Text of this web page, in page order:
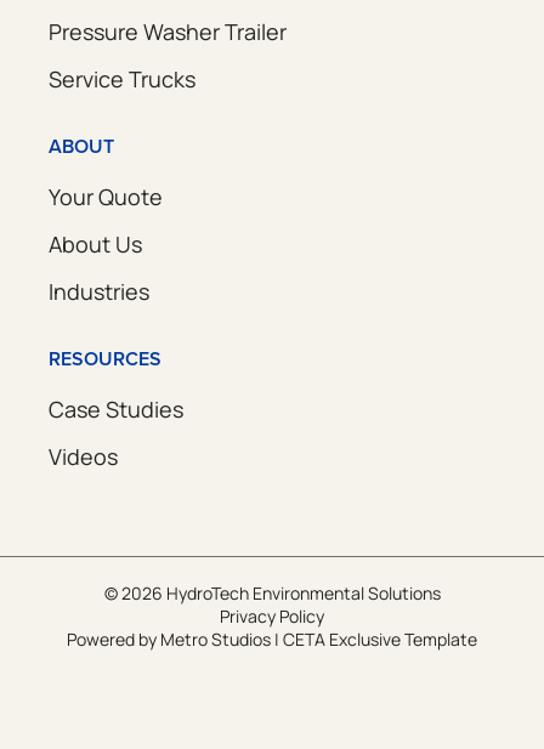
Pressure Washer Trailer
Service Trucks
ABOUT
Your Quote
About Us
Industries
RESOURCES
Case Studies
Videos
© 2026 HydroTech Environmental Solutions
Privacy Policy
Powered by Metro Studios | CETA Exclusive Template